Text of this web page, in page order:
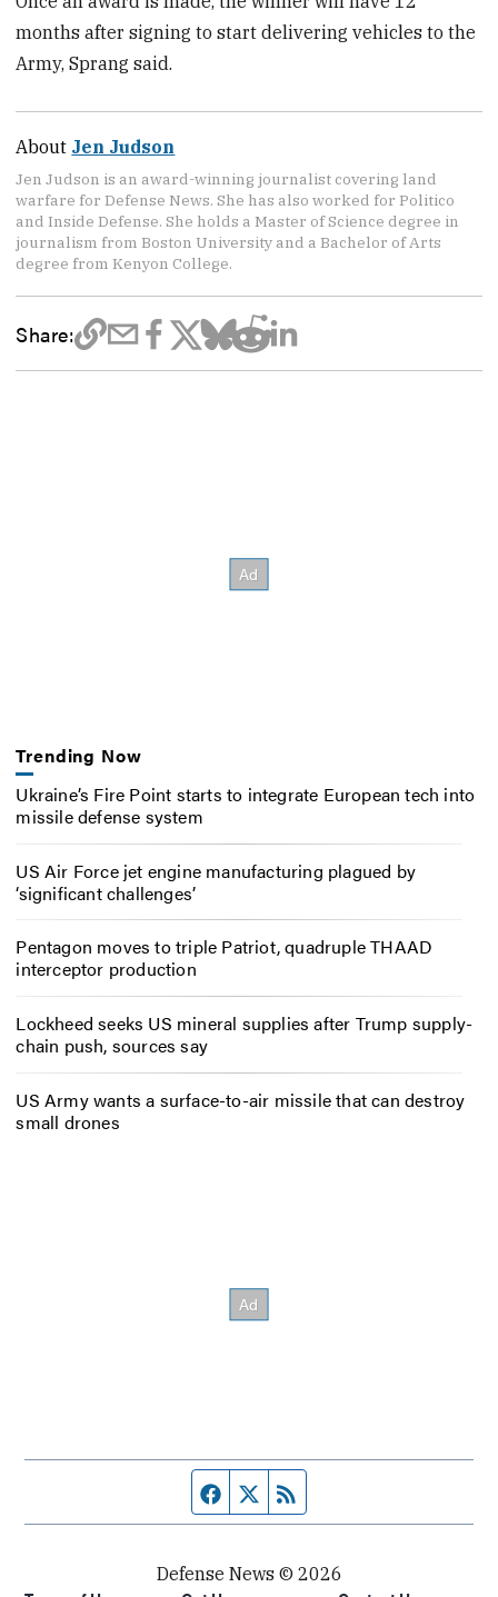
months after signing to start delivering vehicles to the
Army, Sprang said.
About Jen Judson
Jen Judson is an award-winning journalist covering land
warfare for Defense News. She has also worked for Politico
and Inside Defense. She holds a Master of Science degree in
journalism from Boston University and a Bachelor of Arts
degree from Kenyon College.
Share:
Trending Now
Ukraine’s Fire Point starts to integrate European tech into
missile defense system
US Air Force jet engine manufacturing plagued by
‘significant challenges’
Pentagon moves to triple Patriot, quadruple THAAD
interceptor production
Lockheed seeks US mineral supplies after Trump supply-
chain push, sources say
US Army wants a surface-to-air missile that can destroy
small drones
Facebook page
Twitter feed
Defense News © 2026